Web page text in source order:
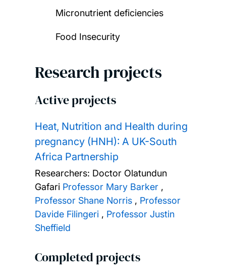
Micronutrient deficiencies
Food Insecurity
Research projects
Active projects
Heat, Nutrition and Health during
pregnancy (HNH): A UK-South
Africa Partnership
Researchers: Doctor Olatundun
Gafari Professor Mary Barker,
Professor Shane Norris, Professor
Davide Filingeri, Professor Justin
Sheffield
Completed projects